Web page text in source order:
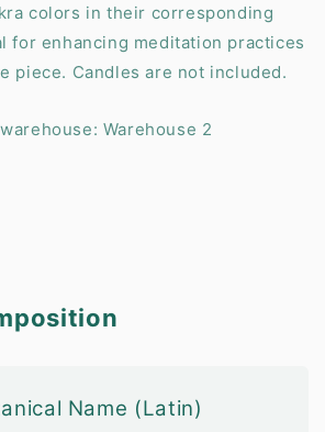
colors in their corresponding
for enhancing meditation practices
piece. Candles are not included.
Warehouse 2
Name (Latin)